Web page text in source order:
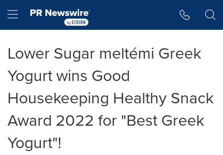
Hamburger menu
Lower Sugar meltémi Greek
Yogurt wins Good
Housekeeping Healthy Snack
Award 2022 for "Best Greek
Yogurt"!